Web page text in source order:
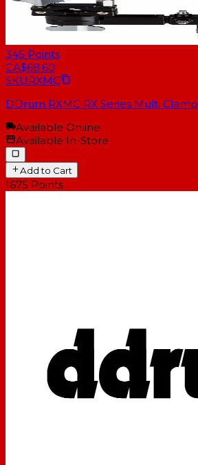
345 Points
CA$68.60
SKURXMC
DDrum RXMC RX Series Multi Clamp
Available Online
Available In-Store
Add to Cart
1675 Points